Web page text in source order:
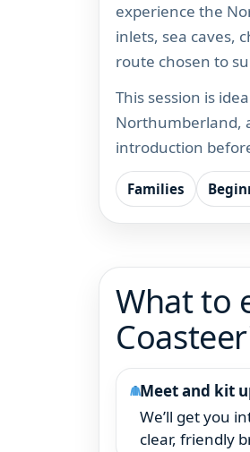
experience the
inlets, sea caves,
route chosen to
This session is
Northumberland,
introduction
Families
What to
Meet and kit
We’ll get you
clear, friendly